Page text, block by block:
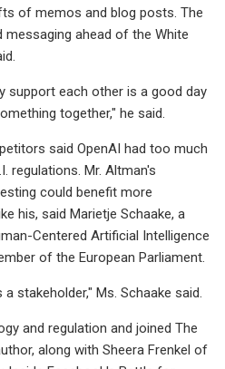
of memos and blog posts. The
ahead of the White
support each other is a good day
together," he said.
said OpenAI had too much
regulations. Mr. Altman's
could benefit more
his, said Marietje Schaake, a
Centered Artificial Intelligence
of the European Parliament.
stakeholder," Ms. Schaake said.
and regulation and joined The
along with Sheera Frenkel of